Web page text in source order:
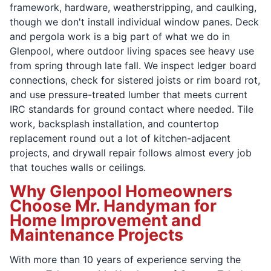
framework, hardware, weatherstripping, and caulking,
though we don't install individual window panes. Deck
and pergola work is a big part of what we do in
Glenpool, where outdoor living spaces see heavy use
from spring through late fall. We inspect ledger board
connections, check for sistered joists or rim board rot,
and use pressure-treated lumber that meets current
IRC standards for ground contact where needed. Tile
work, backsplash installation, and countertop
replacement round out a lot of kitchen-adjacent
projects, and drywall repair follows almost every job
that touches walls or ceilings.
Why Glenpool Homeowners
Choose Mr. Handyman for
Home Improvement and
Maintenance Projects
With more than 10 years of experience serving the